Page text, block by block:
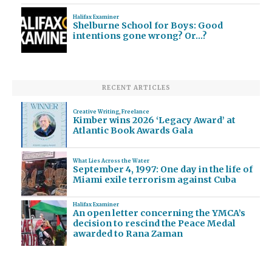
Halifax Examiner
Shelburne School for Boys: Good
intentions gone wrong? Or…?
RECENT ARTICLES
Creative Writing, Freelance
Kimber wins 2026 ‘Legacy Award’ at
Atlantic Book Awards Gala
What Lies Across the Water
September 4, 1997: One day in the life of
Miami exile terrorism against Cuba
Halifax Examiner
An open letter concerning the YMCA’s
decision to rescind the Peace Medal
awarded to Rana Zaman